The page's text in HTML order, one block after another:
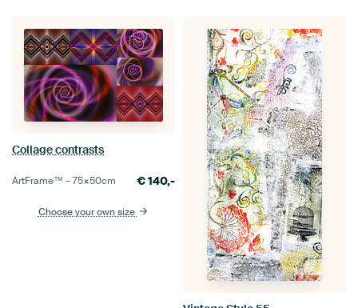
Collage contrasts
ArtFrame™ –75×50cm €140,-
Choose your own size